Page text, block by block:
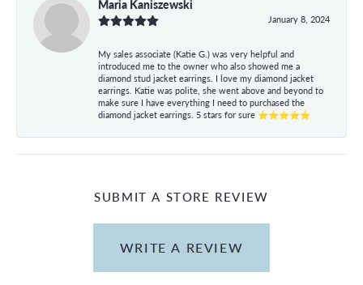
Maria Kaniszewski
January 8, 2024
My sales associate (Katie G.) was very helpful and
introduced me to the owner who also showed me a
diamond stud jacket earrings. I love my diamond jacket
earrings. Katie was polite, she went above and beyond to
make sure I have everything I need to purchased the
diamond jacket earrings. 5 stars for sure ⭐⭐⭐⭐⭐
SUBMIT A STORE REVIEW
WRITE A REVIEW